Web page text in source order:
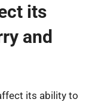
its
and
its ability to